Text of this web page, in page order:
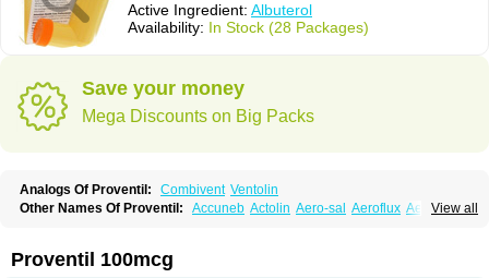
Active Ingredient: Albuterol
Availability: In Stock (28 Packages)
Save your money
Mega Discounts on Big Packs
Analogs Of Proventil: Combivent Ventolin
View all
Other Names Of Proventil: Accuneb Actolin Aero-sal Aeroflux Aerojet
Asmovent Asnil Astalin As tazis
Azmasol Azmet Bemin Benareal
Proventil 100mcg